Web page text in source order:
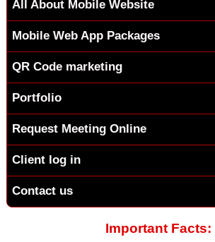
All About Mobile Website
Mobile Web App Packages
QR Code marketing
Portfolio
Request Meeting Online
Client log in
Contact us
Important Facts: